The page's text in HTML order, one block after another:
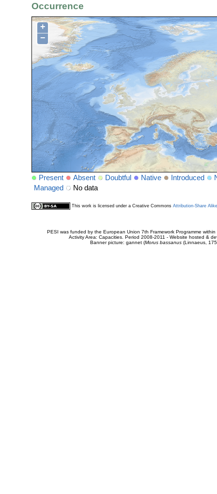
Occurrence
+
−
Present Absent Doubtful Native Introduced
Managed
No data
This work is licensed under a Creative Commons Attribution-Share
PESI was funded by the European Union 7th Framework Programme
Activity Area: Capacities. Period 2008-2011 - Website hosted &
Banner picture: gannet (Morus bassanus(Linnaeus,